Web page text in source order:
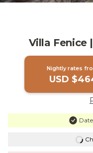
Villa Fenice
Nightly rates
USD